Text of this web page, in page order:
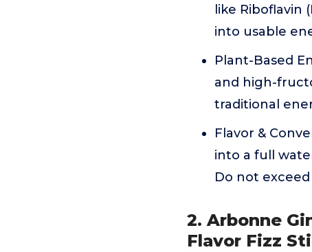
like Riboflavin
into usable
Plant-Based
and high-
traditional
Flavor &
into a full
Do not
2. Arbonne
Flavor Fizz